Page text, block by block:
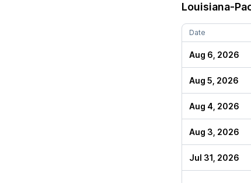
Louisiana-
Date
Aug 6, 2026
Aug 5, 2026
Aug 4, 2026
Aug 3, 2026
Jul 31, 2026